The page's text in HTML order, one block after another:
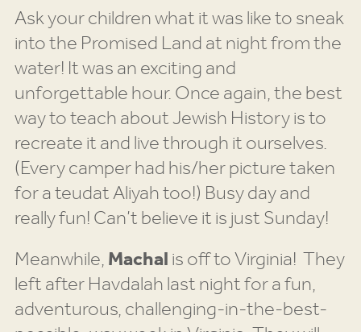
Ask your children what it was like to sneak
into the Promised Land at night from the
water! It was an exciting and
unforgettable hour. Once again, the best
way to teach about Jewish History is to
recreate it and live through it ourselves.
(Every camper had his/her picture taken
for a teudat Aliyah too!) Busy day and
really fun! Can’t believe it is just Sunday!
Meanwhile,Machalis off to Virginia! They
left after Havdalah last night for a fun,
adventurous, challenging-in-the-best-